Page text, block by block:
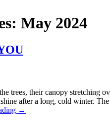
May 2024
trees, their canopy stretching
after a long, cold winter.
→